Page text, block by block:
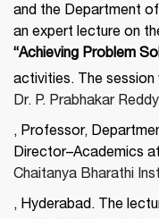
and the Department
an expert lecture on
“Achieving Problem
activities. The session
Dr. P. Prabhakar Reddy
, Professor,
Director–Academics at
Chaitanya Bharathi
, Hyderabad. The